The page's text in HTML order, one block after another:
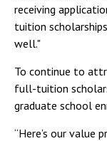
receiving
tuition
well."
To continue to
full-tuition
graduate school
“Here’s our value